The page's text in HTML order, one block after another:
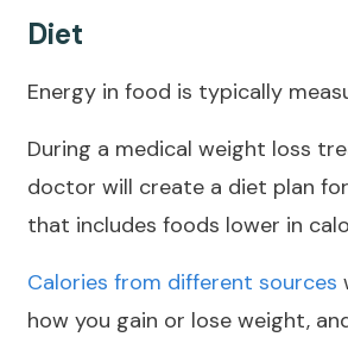
Diet
Energy in food is typically
During a medical weight loss
doctor will create a diet plan
that includes foods lower in
Calories from different sources
how you gain or lose weight,